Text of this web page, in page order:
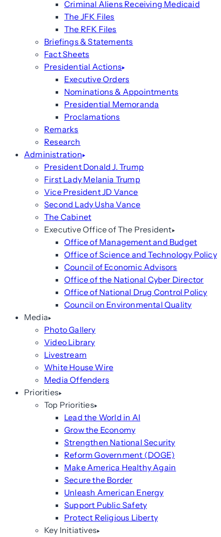
Criminal Aliens Receiving Medicaid
The JFK Files
The RFK Files
Briefings & Statements
Fact Sheets
Presidential Actions
Executive Orders
Nominations & Appointments
Presidential Memoranda
Proclamations
Remarks
Research
Administration
President Donald J. Trump
First Lady Melania Trump
Vice President JD Vance
Second Lady Usha Vance
The Cabinet
Executive Office of The President
Office of Management and Budget
Office of Science and Technology Policy
Council of Economic Advisors
Office of the National Cyber Director
Office of National Drug Control Policy
Council on Environmental Quality
Media
Photo Gallery
Video Library
Livestream
White House Wire
Media Offenders
Priorities
Top Priorities
Lead the World in AI
Grow the Economy
Strengthen National Security
Reform Government (DOGE)
Make America Healthy Again
Secure the Border
Unleash American Energy
Support Public Safety
Protect Religious Liberty
Key Initiatives